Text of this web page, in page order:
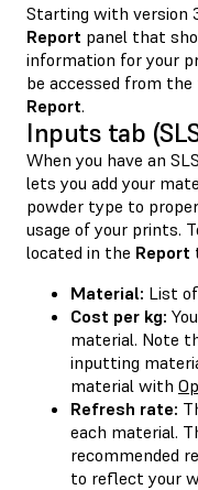
Starting with version
Report panel that
information for your
be accessed from
Report.
Inputs tab
When you have an
lets you add your
powder type to
usage of your prints.
located in the Report
Material: List
Cost per kg:
material. Note
inputting
material with
Refresh rate:
each material.
recommended
to reflect your